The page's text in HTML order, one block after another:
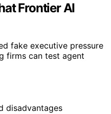
Frontier AI
fake executive pressure
firms can test agent